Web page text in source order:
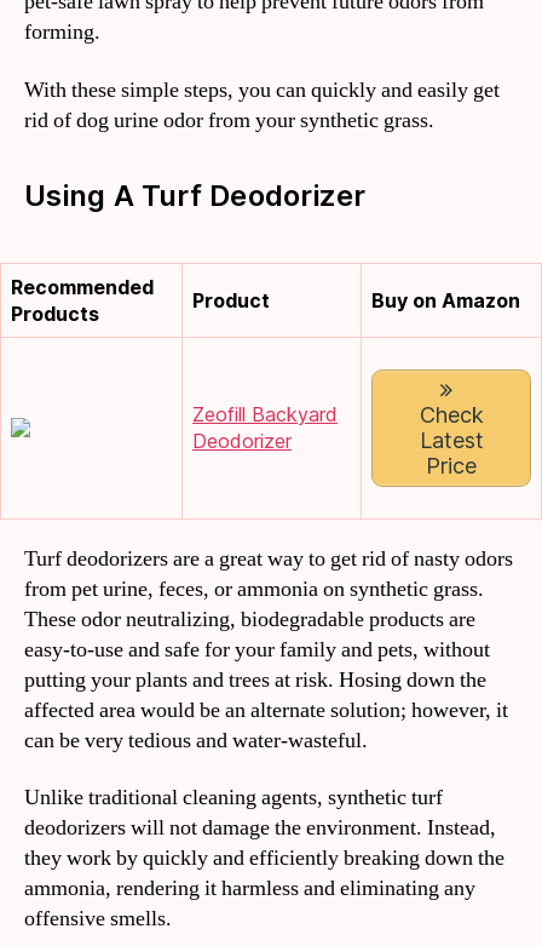
forming.
With these simple steps, you can quickly and easily get
rid of dog urine odor from your synthetic grass.
Using A Turf Deodorizer
Recommended
Products
Product Buy on Amazon
Zeofill Backyard
Deodorizer
Check
Latest
Price
Turf deodorizers are a great way to get rid of nasty odors
from pet urine, feces, or ammonia on synthetic grass.
These odor neutralizing, biodegradable products are
easy-to-use and safe for your family and pets, without
putting your plants and trees at risk. Hosing down the
affected area would be an alternate solution; however, it
can be very tedious and water-wasteful.
Unlike traditional cleaning agents, synthetic turf
deodorizers will not damage the environment. Instead,
they work by quickly and efficiently breaking down the
ammonia, rendering it harmless and eliminating any
offensive smells.